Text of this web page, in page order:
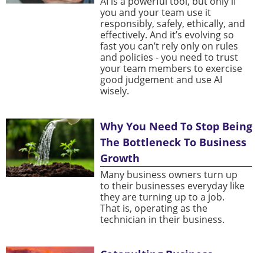
you and your team use it
responsibly, safely, ethically, and
effectively. And it’s evolving so
fast you can’t rely only on rules
and policies - you need to trust
your team members to exercise
good judgement and use AI
wisely.
Why You Need To Stop Being
The Bottleneck To Business
Growth
Many business owners turn up
to their businesses everyday like
they are turning up to a job.
That is, operating as the
technician in their business.